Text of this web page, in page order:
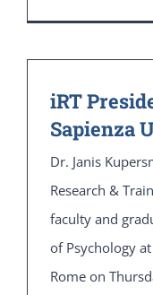
iRT
Sapienza
Dr. Janis
Research &
faculty and
of Psychology
Rome on